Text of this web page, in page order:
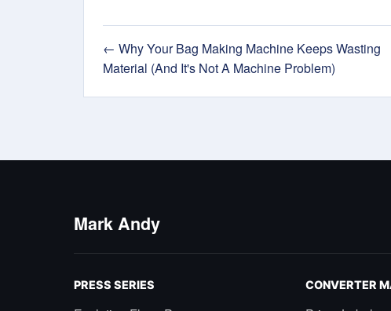
← Why Your Bag Making Machine Keeps Wasting
Material (And It's Not A Machine Problem)
Mark Andy
PRESS SERIES CONVERTER